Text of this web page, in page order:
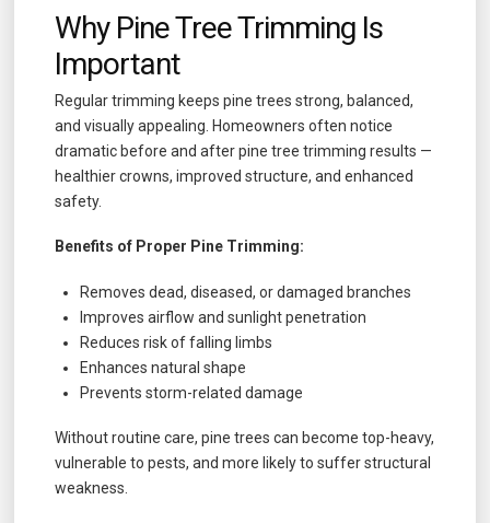
Why Pine Tree Trimming Is
Important
Regular trimming keeps pine trees strong, balanced,
and visually appealing. Homeowners often notice
dramatic before and after pine tree trimming results —
healthier crowns, improved structure, and enhanced
safety.
Benefits of Proper Pine Trimming:
Removes dead, diseased, or damaged branches
Improves airflow and sunlight penetration
Reduces risk of falling limbs
Enhances natural shape
Prevents storm-related damage
Without routine care, pine trees can become top-heavy,
vulnerable to pests, and more likely to suffer structural
weakness.